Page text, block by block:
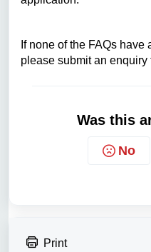
If none of the FAQs
please submit an
Was this
No
Print